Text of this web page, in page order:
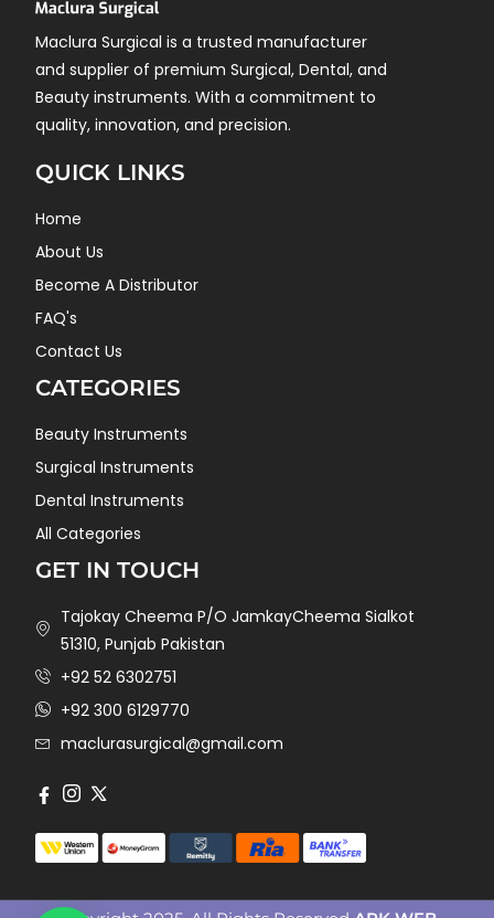
Maclura Surgical is a trusted manufacturer
and supplier of premium Surgical, Dental, and
Beauty instruments. With a commitment to
quality, innovation, and precision.
QUICK LINKS
Home
About Us
Become A Distributor
FAQ's
Contact Us
CATEGORIES
Beauty Instruments
Surgical Instruments
Dental Instruments
All Categories
GET IN TOUCH
Tajokay Cheema P/O JamkayCheema Sialkot
51310, Punjab Pakistan
+92 52 6302751
+92 300 6129770
maclurasurgical@gmail.com